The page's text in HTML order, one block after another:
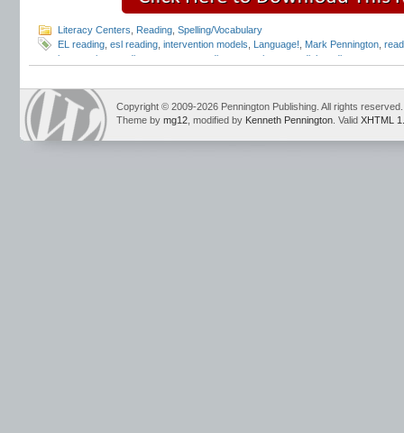
Literacy Centers Reading Spelling/Vocabulary
EL reading esl reading intervention models Language! Mark Pennington
intervention
reading programs reading strategies remedial reading
Copyright © 2009-2026 Pennington Publishing. All rights reserved.
Theme by mg12 , modified by Kenneth Pennington . Valid XHTML